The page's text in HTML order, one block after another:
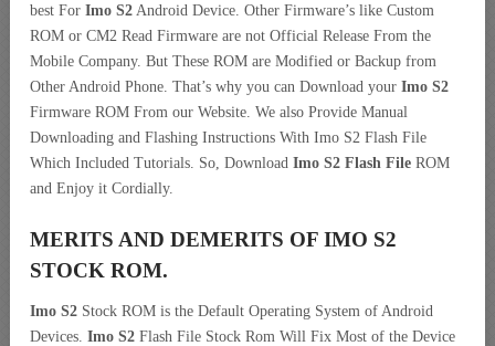
best For Imo S2 Android Device. Other Firmware’s like Custom
ROM or CM2 Read Firmware are not Official Release From the
Mobile Company. But These ROM are Modified or Backup from
Other Android Phone. That’s why you can Download your Imo S2
Firmware ROM From our Website. We also Provide Manual
Downloading and Flashing Instructions With Imo S2 Flash File
Which Included Tutorials. So, Download Imo S2 Flash File ROM
and Enjoy it Cordially.
MERITS AND DEMERITS OF IMO S2
STOCK ROM.
Imo S2 Stock ROM is the Default Operating System of Android
Devices. Imo S2 Flash File Stock Rom Will Fix Most of the Device